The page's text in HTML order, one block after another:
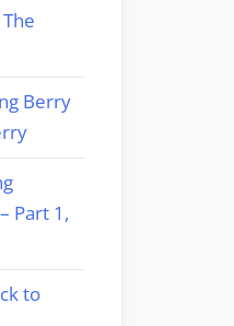
Berry
Part 1,
to